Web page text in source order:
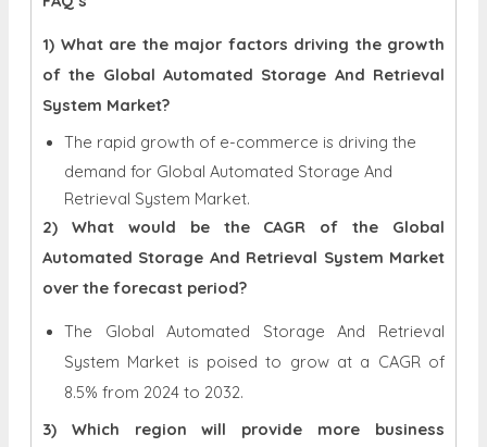
1) What are the major factors driving the growth
of the Global Automated Storage And Retrieval
System Market?
The rapid growth of e-commerce is driving the
demand for Global Automated Storage And
Retrieval System Market.
2) What would be the CAGR of the Global
Automated Storage And Retrieval System Market
over the forecast period?
The Global Automated Storage And Retrieval
System Market is poised to grow at a CAGR of
8.5% from 2024 to 2032.
3) Which region will provide more business